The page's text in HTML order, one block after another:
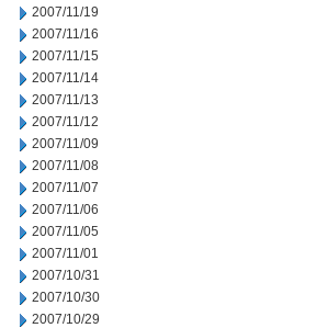
2007/11/19
2007/11/16
2007/11/15
2007/11/14
2007/11/13
2007/11/12
2007/11/09
2007/11/08
2007/11/07
2007/11/06
2007/11/05
2007/11/01
2007/10/31
2007/10/30
2007/10/29